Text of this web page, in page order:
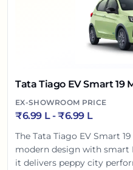
Tata Tiago EV Smart 19
EX-SHOWROOM PRICE
₹6.99 L- ₹6.99 L
The Tata Tiago EV Smart
modern design with smart
it delivers peppy city